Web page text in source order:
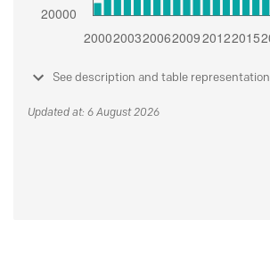
See description and table representation
Updated at: 6 August 2026